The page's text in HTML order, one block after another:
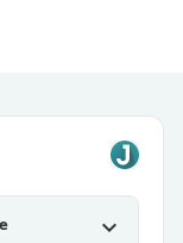
expand_more